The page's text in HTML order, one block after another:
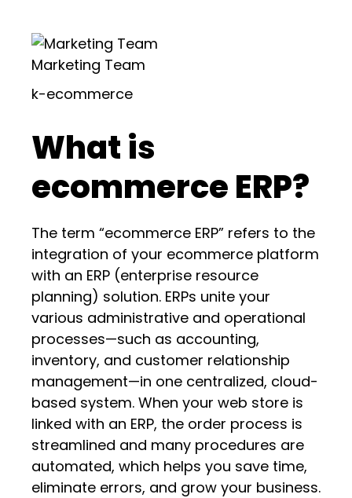
Marketing Team
k-ecommerce
What is
ecommerce ERP?
The term “ecommerce ERP” refers to the
integration of your ecommerce platform
with an ERP (enterprise resource
planning) solution. ERPs unite your
various administrative and operational
processes—such as accounting,
inventory, and customer relationship
management—in one centralized, cloud-
based system. When your web store is
linked with an ERP, the order process is
streamlined and many procedures are
automated, which helps you save time,
eliminate errors, and grow your business.